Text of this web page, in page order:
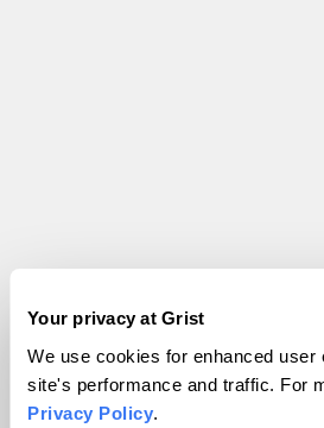
Your privacy at Grist
We use cookies for enhanced
site's performance and traffic. For
Privacy Policy.